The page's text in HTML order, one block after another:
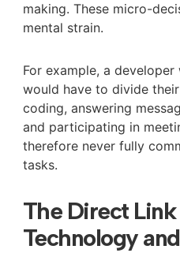
making. These micro-
mental strain.
For example, a
would have to divide
coding, answering
and participating in
therefore never fully
tasks.
The Direct
Technology